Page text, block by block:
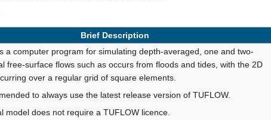
Brief Description
a computer program for simulating depth-averaged, one and two-
free-surface flows such as occurs from floods and tides, with the 2D
over a regular grid of square elements.
to always use the latest release version of TUFLOW.
model does not require a TUFLOW licence.